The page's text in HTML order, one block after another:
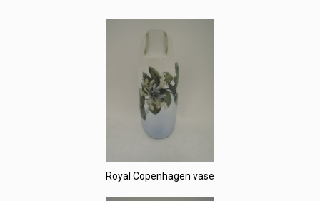
Royal Copenhagen vase